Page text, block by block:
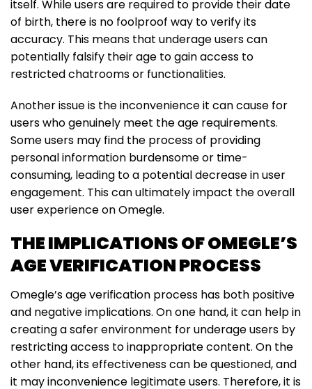
itself. While users are required to provide their date
of birth, there is no foolproof way to verify its
accuracy. This means that underage users can
potentially falsify their age to gain access to
restricted chatrooms or functionalities.
Another issue is the inconvenience it can cause for
users who genuinely meet the age requirements.
Some users may find the process of providing
personal information burdensome or time-
consuming, leading to a potential decrease in user
engagement. This can ultimately impact the overall
user experience on Omegle.
THE IMPLICATIONS OF OMEGLE’S
AGE VERIFICATION PROCESS
Omegle’s age verification process has both positive
and negative implications. On one hand, it can help in
creating a safer environment for underage users by
restricting access to inappropriate content. On the
other hand, its effectiveness can be questioned, and
it may inconvenience legitimate users. Therefore, it is